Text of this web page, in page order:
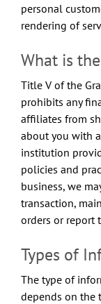
personal
rendering of
What is
Title V of the
prohibits any
affiliates from
about you with
institution
policies and
business, we
transaction,
orders or report
Types of
The type of
depends on the